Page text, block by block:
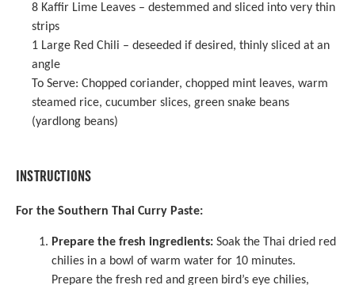
8 Kaffir Lime Leaves – destemmed and sliced into very thin
strips
1 Large Red Chili – deseeded if desired, thinly sliced at an
angle
To Serve: Chopped coriander, chopped mint leaves, warm
steamed rice, cucumber slices, green snake beans
(yardlong beans)
INSTRUCTIONS
For the Southern Thai Curry Paste:
Prepare the fresh ingredients: Soak the Thai dried red
chilies in a bowl of warm water for 10 minutes.
Prepare the fresh red and green bird’s eye chilies,